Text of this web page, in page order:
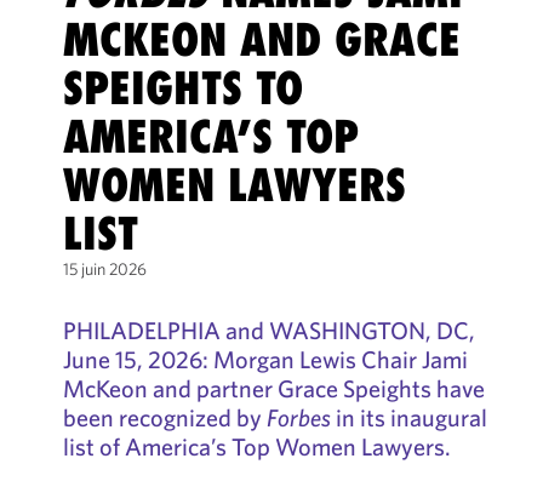
MCKEON AND GRACE
SPEIGHTS TO
AMERICA’S TOP
WOMEN LAWYERS
LIST
15 juin 2026
PHILADELPHIA and WASHINGTON, DC,
June 15, 2026: Morgan Lewis Chair Jami
McKeon and partner Grace Speights have
been recognized by Forbesin its inaugural
list of America’s Top Women Lawyers.